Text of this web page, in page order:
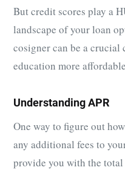
But credit scores play a
landscape of your loan
cosigner can be a
education more
Understanding APR
One way to figure out
any additional fees to
provide you with the